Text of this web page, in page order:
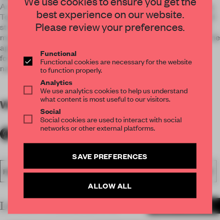
Acrylics itself is a kind of material which can luminous evenly.
Together with LED light and combination of light, shadow and
structure, we create a curtain wall of light and shadow. Then
make the luminous wall a complete light cube which brings the
application of light into full play. The floating luminous box
forms a visual focus seen from afar which is both clear and
natural.
WORDSBy submitter
FA20 SUBMITTED 2020 AWARDS EXECUTIONAL LIGHT
LATEST SUBMISSIONS
best experience on our website.
Please review your preferences.
Functional
Functional cookies are necessary for the website
to function properly.
Analytics
We use analytics cookies to help us understand
what content is most useful to our visitors.
Social
Social cookies are used to interact with social
networks or other external platforms.
SAVE PREFERENCES
ALLOW ALL